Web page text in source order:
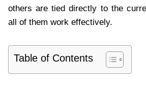
others are tied directly to the
all of them work effectively.
Table of Contents